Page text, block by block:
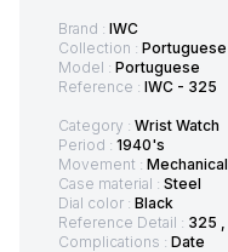
Brand : IWC
Collection : Portuguese
Model : Portuguese
Reference : IWC - 325
Category : Wrist Watch
Period : 1940's
Movement : Mechanical
Case material : Steel
Dial color : Black
Reference Detail : 325 ,
Complications : Date